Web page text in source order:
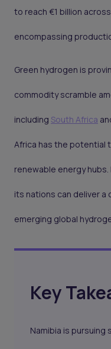
to reach €1 billion
encompassing
Green hydrogen is
commodity scramble
including South Africa
Africa has the potential
renewable energy
its nations can deliver
emerging global
Key
Namibia is